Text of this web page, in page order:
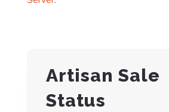
Artisan Sale
Status